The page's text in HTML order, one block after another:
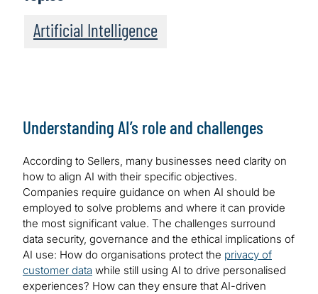
Artificial Intelligence
Understanding AI’s role and challenges
According to Sellers, many businesses need clarity on
how to align AI with their specific objectives.
Companies require guidance on when AI should be
employed to solve problems and where it can provide
the most significant value. The challenges surround
data security, governance and the ethical implications of
AI use: How do organisations protect the privacy of
customer data while still using AI to drive personalised
experiences? How can they ensure that AI-driven